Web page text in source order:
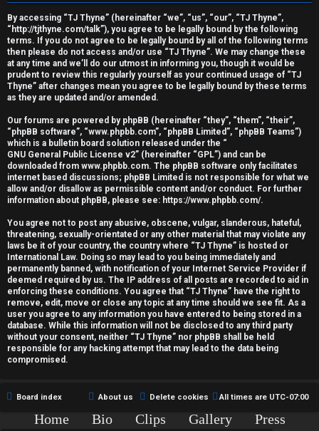
n
s
w
e
r
e
d
t
o
p
i
c
s
h
By accessing “TJ Thyne” (hereinafter “we”, “us”, “our”, “TJ Thyne”,
“http://tjthyne.com/talk”), you agree to be legally bound by the following
terms. If you do not agree to be legally bound by all of the following terms
then please do not access and/or use “TJ Thyne”. We may change these
at any time and we’ll do our utmost in informing you, though it would be
prudent to review this regularly yourself as your continued usage of “TJ
Thyne” after changes mean you agree to be legally bound by these terms
as they are updated and/or amended.
Our forums are powered by phpBB (hereinafter “they”, “them”, “their”,
“phpBB software”, “www.phpbb.com”, “phpBB Limited”, “phpBB Teams”)
which is a bulletin board solution released under the “
GNU General Public License v2” (hereinafter “GPL”) and can be
downloaded from www.phpbb.com. The phpBB software only facilitates
internet based discussions; phpBB Limited is not responsible for what we
allow and/or disallow as permissible content and/or conduct. For further
information about phpBB, please see: https://www.phpbb.com/.
You agree not to post any abusive, obscene, vulgar, slanderous, hateful,
threatening, sexually-orientated or any other material that may violate any
laws be it of your country, the country where “TJ Thyne” is hosted or
International Law. Doing so may lead to you being immediately and
permanently banned, with notification of your Internet Service Provider if
deemed required by us. The IP address of all posts are recorded to aid in
enforcing these conditions. You agree that “TJ Thyne” have the right to
remove, edit, move or close any topic at any time should we see fit. As a
user you agree to any information you have entered to being stored in a
database. While this information will not be disclosed to any third party
without your consent, neither “TJ Thyne” nor phpBB shall be held
responsible for any hacking attempt that may lead to the data being
compromised.
Board index All times are UTC-07:00
Delete cookies
About us
Home Bio Clips Gallery
Press